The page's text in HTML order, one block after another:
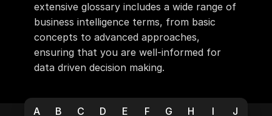
extensive glossary includes a wide range of
business intelligence terms, from basic
concepts to advanced approaches,
ensuring that you are well-informed for
data driven decision making.
A B C D E F G H I
J